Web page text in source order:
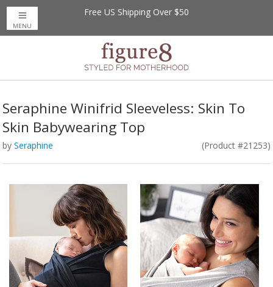
Free US Shipping Over $50
MENU
Seraphine Winifrid Sleeveless: Skin To
Skin Babywearing Top
by Seraphine (Product #21253)